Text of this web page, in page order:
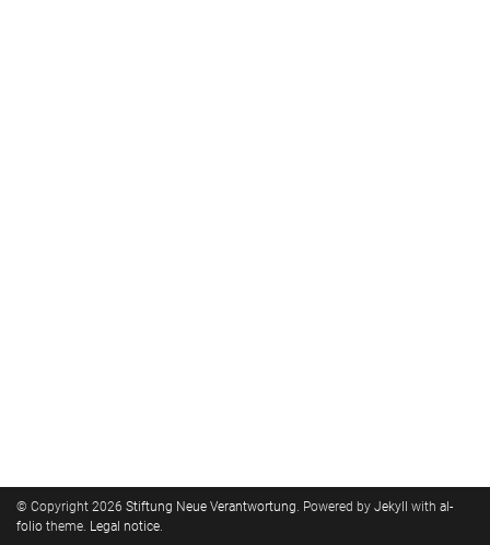
© Copyright 2026 Stiftung Neue Verantwortung. Powered by Jekyll with al-
folio theme. Legal notice.